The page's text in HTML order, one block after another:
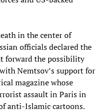
in the center of
officials declared the
forward the possibility
Nemtsov’s support for
magazine whose
assault in Paris in
anti-Islamic cartoons.